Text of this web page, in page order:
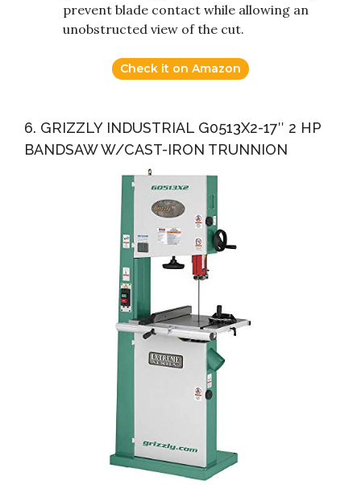
prevent blade contact while allowing an
unobstructed view of the cut.
Check it on Amazon
6. GRIZZLY INDUSTRIAL G0513X2-17″ 2 HP
BANDSAW W/CAST-IRON TRUNNION